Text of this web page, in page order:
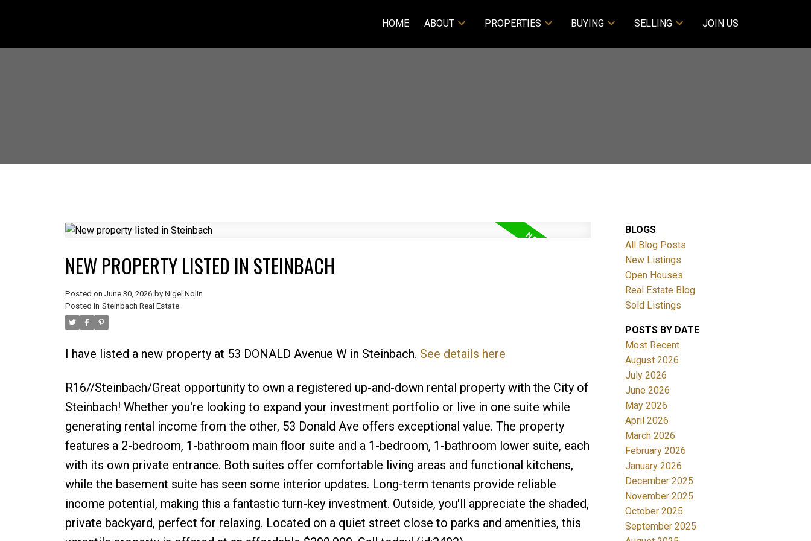
HOME ABOUT PROPERTIES BUYING SELLING JOIN US
Price Filters
NEW PROPERTY LISTED IN STEINBACH
Posted on June 30, 2026 by Nigel Nolin
Posted in Steinbach Real Estate
I have listed a new property at 53 DONALD Avenue W in Steinbach. See details here
R16//Steinbach/Great opportunity to own a registered up-and-down rental property with the City of
Steinbach! Whether you're looking to expand your investment portfolio or live in one suite while
generating rental income from the other, 53 Donald Ave offers exceptional value. The property
features a 2-bedroom, 1-bathroom main floor suite and a 1-bedroom, 1-bathroom lower suite, each
with its own private entrance. Both suites offer comfortable living areas and functional kitchens,
while the basement suite has seen some interior updates. Long-term tenants provide reliable
income potential, making this a fantastic turn-key investment. Outside, you'll appreciate the shaded,
private backyard, perfect for relaxing. Located on a quiet street close to parks and amenities, this
BLOGS
All Blog Posts
New Listings
Open Houses
Real Estate Blog
Sold Listings
POSTS BY DATE
Most Recent
August 2026
July 2026
June 2026
May 2026
April 2026
March 2026
February 2026
January 2026
December 2025
November 2025
October 2025
September 2025